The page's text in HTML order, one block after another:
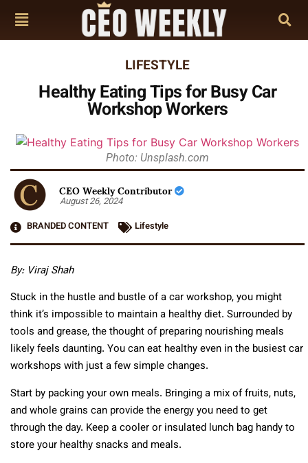
LIFESTYLE
Healthy Eating Tips for Busy Car
Workshop Workers
Photo: Unsplash.com
CEO Weekly Contributor
August 26, 2024
BRANDED CONTENT
Lifestyle
By: Viraj Shah
Stuck in the hustle and bustle of a car workshop, you might
think it’s impossible to maintain a healthy diet. Surrounded by
tools and grease, the thought of preparing nourishing meals
likely feels daunting. You can eat healthy even in the busiest car
workshops with just a few simple changes.
Start by packing your own meals. Bringing a mix of fruits, nuts,
and whole grains can provide the energy you need to get
through the day. Keep a cooler or insulated lunch bag handy to
store your healthy snacks and meals.